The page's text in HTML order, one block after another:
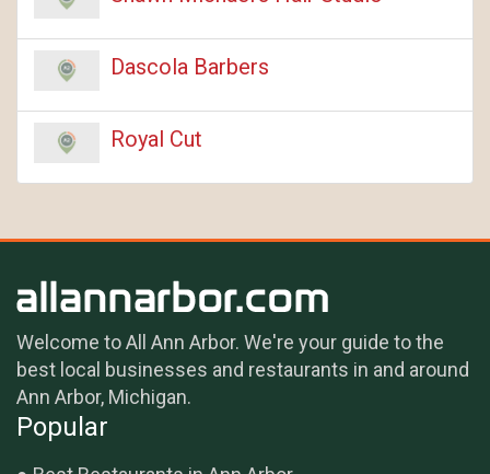
Dascola Barbers
Royal Cut
Welcome to All Ann Arbor. We're your guide to the
best local businesses and restaurants in and around
Ann Arbor, Michigan.
Popular